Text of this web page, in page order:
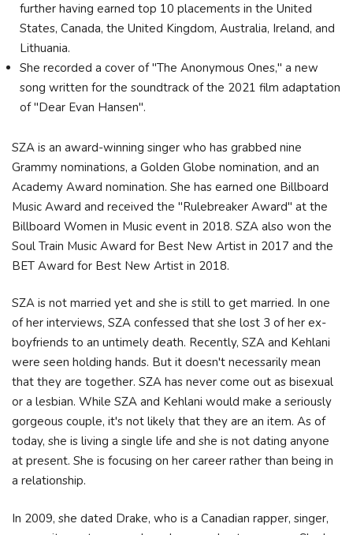
further having earned top 10 placements in the United
States, Canada, the United Kingdom, Australia, Ireland, and
Lithuania.
She recorded a cover of "The Anonymous Ones," a new
song written for the soundtrack of the 2021 film adaptation
of "Dear Evan Hansen".
SZA is an award-winning singer who has grabbed nine
Grammy nominations, a Golden Globe nomination, and an
Academy Award nomination. She has earned one Billboard
Music Award and received the "Rulebreaker Award" at the
Billboard Women in Music event in 2018. SZA also won the
Soul Train Music Award for Best New Artist in 2017 and the
BET Award for Best New Artist in 2018.
SZA is not married yet and she is still to get married. In one
of her interviews, SZA confessed that she lost 3 of her ex-
boyfriends to an untimely death. Recently, SZA and Kehlani
were seen holding hands. But it doesn't necessarily mean
that they are together. SZA has never come out as bisexual
or a lesbian. While SZA and Kehlani would make a seriously
gorgeous couple, it's not likely that they are an item. As of
today, she is living a single life and she is not dating anyone
at present. She is focusing on her career rather than being in
a relationship.
In 2009, she dated Drake, who is a Canadian rapper, singer,